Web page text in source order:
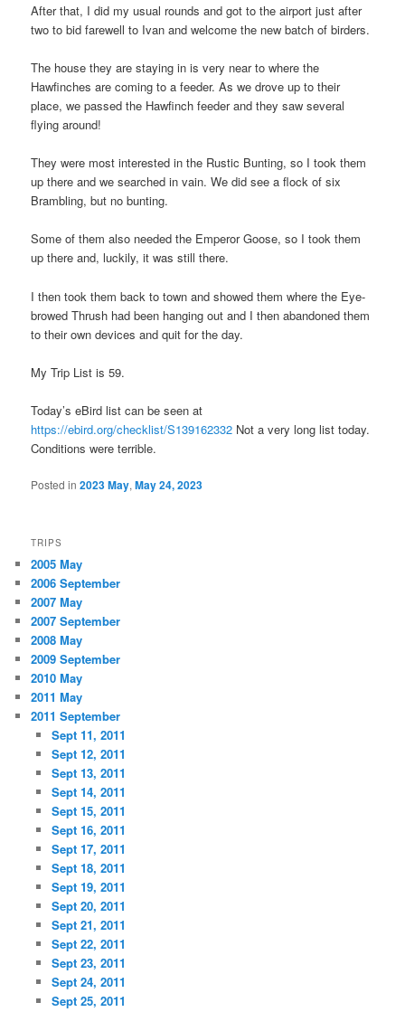
After that, I did my usual rounds and got to the airport just after
two to bid farewell to Ivan and welcome the new batch of birders.
The house they are staying in is very near to where the
Hawfinches are coming to a feeder. As we drove up to their
place, we passed the Hawfinch feeder and they saw several
flying around!
They were most interested in the Rustic Bunting, so I took them
up there and we searched in vain. We did see a flock of six
Brambling, but no bunting.
Some of them also needed the Emperor Goose, so I took them
up there and, luckily, it was still there.
I then took them back to town and showed them where the Eye-
browed Thrush had been hanging out and I then abandoned them
to their own devices and quit for the day.
My Trip List is 59.
Today’s eBird list can be seen at
https://ebird.org/checklist/S139162332 Not a very long list today.
Conditions were terrible.
Posted in 2023 May,May 24, 2023
TRIPS
2005 May
2006 September
2007 May
2007 September
2008 May
2009 September
2010 May
2011 May
2011 September
Sept 11, 2011
Sept 12, 2011
Sept 13, 2011
Sept 14, 2011
Sept 15, 2011
Sept 16, 2011
Sept 17, 2011
Sept 18, 2011
Sept 19, 2011
Sept 20, 2011
Sept 21, 2011
Sept 22, 2011
Sept 23, 2011
Sept 24, 2011
Sept 25, 2011